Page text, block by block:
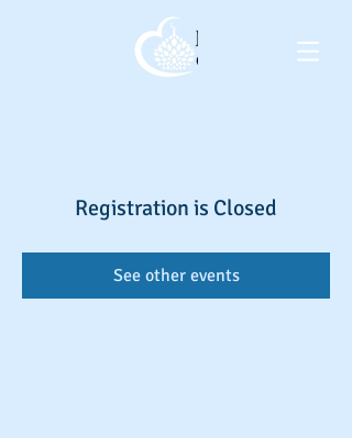
Registration is Closed
See other events